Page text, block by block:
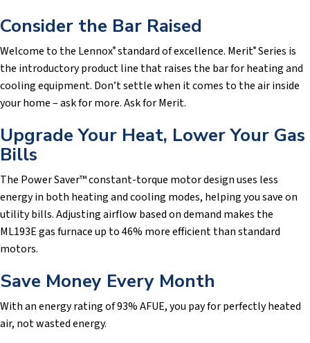
Consider the Bar Raised
Welcome to the Lennox® standard of excellence. Merit® Series is
the introductory product line that raises the bar for heating and
cooling equipment. Don’t settle when it comes to the air inside
your home – ask for more. Ask for Merit.
Upgrade Your Heat, Lower Your Gas
Bills
The Power Saver™ constant-torque motor design uses less
energy in both heating and cooling modes, helping you save on
utility bills. Adjusting airflow based on demand makes the
ML193E gas furnace up to 46% more efficient than standard
motors.
Save Money Every Month
With an energy rating of 93% AFUE, you pay for perfectly heated
air, not wasted energy.